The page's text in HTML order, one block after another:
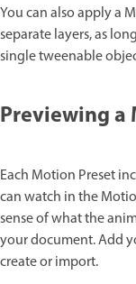
You can also apply a
separate layers, as
single tweenable
Previewing a
Each Motion Preset
can watch in the
sense of what the
your document. Add
create or import.